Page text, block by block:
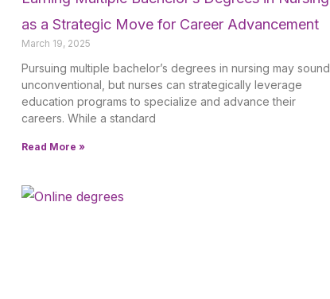
as a Strategic Move for Career Advancement
March 19, 2025
Pursuing multiple bachelor’s degrees in nursing may sound
unconventional, but nurses can strategically leverage
education programs to specialize and advance their
careers. While a standard
Read More »